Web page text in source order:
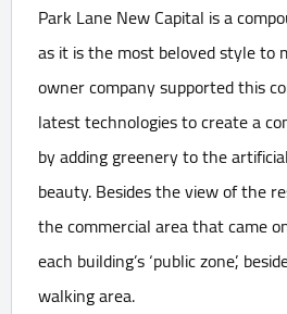
Park Lane New Capital is a
as it is the most beloved style to
owner company supported this
latest technologies to create a
by adding greenery to the
beauty. Besides the view of the
the commercial area that came
each building’s ‘public zone’,
walking area.